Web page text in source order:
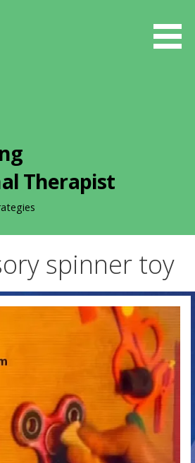
Therapist
spinner toy